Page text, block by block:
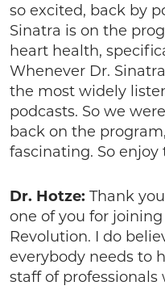
so excited, back by
Sinatra is on the
heart health,
Whenever Dr.
the most widely
podcasts. So we
back on the
fascinating. So enjoy
Dr. Hotze: Thank
one of you for
Revolution. I do
everybody needs to
staff of professionals